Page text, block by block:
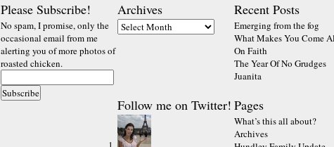
Please Subscribe!
No spam, I promise, only the
occasional email from me
alerting you of more photos of
roasted chicken.
Archives Recent Posts
Emerging from the fog
What Makes You Come
On Faith
The Year Of No Grudges
Juanita
Follow me on Twitter! Pages
What’s this all about?
Archives